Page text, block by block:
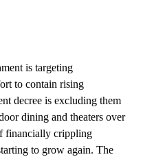
is targeting
to contain rising
decree is excluding them
dining and theaters over
financially crippling
to grow again. The